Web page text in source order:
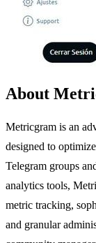
About
Metricgram is an
designed to
Telegram groups
analytics tools,
metric tracking,
and granular